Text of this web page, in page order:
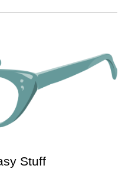
Stuff